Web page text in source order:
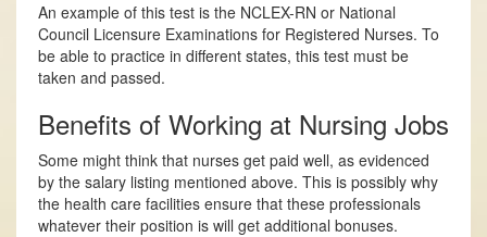
An example of this test is the NCLEX-RN or National
Council Licensure Examinations for Registered Nurses. To
be able to practice in different states, this test must be
taken and passed.
Benefits of Working at Nursing Jobs
Some might think that nurses get paid well, as evidenced
by the salary listing mentioned above. This is possibly why
the health care facilities ensure that these professionals
whatever their position is will get additional bonuses.